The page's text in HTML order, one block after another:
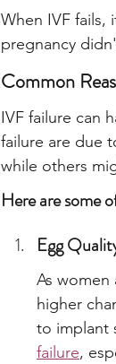
When IVF
pregnancy
Common
IVF failure can
failure are due
while others
Here are some
Egg
As
higher
to implant
failure,